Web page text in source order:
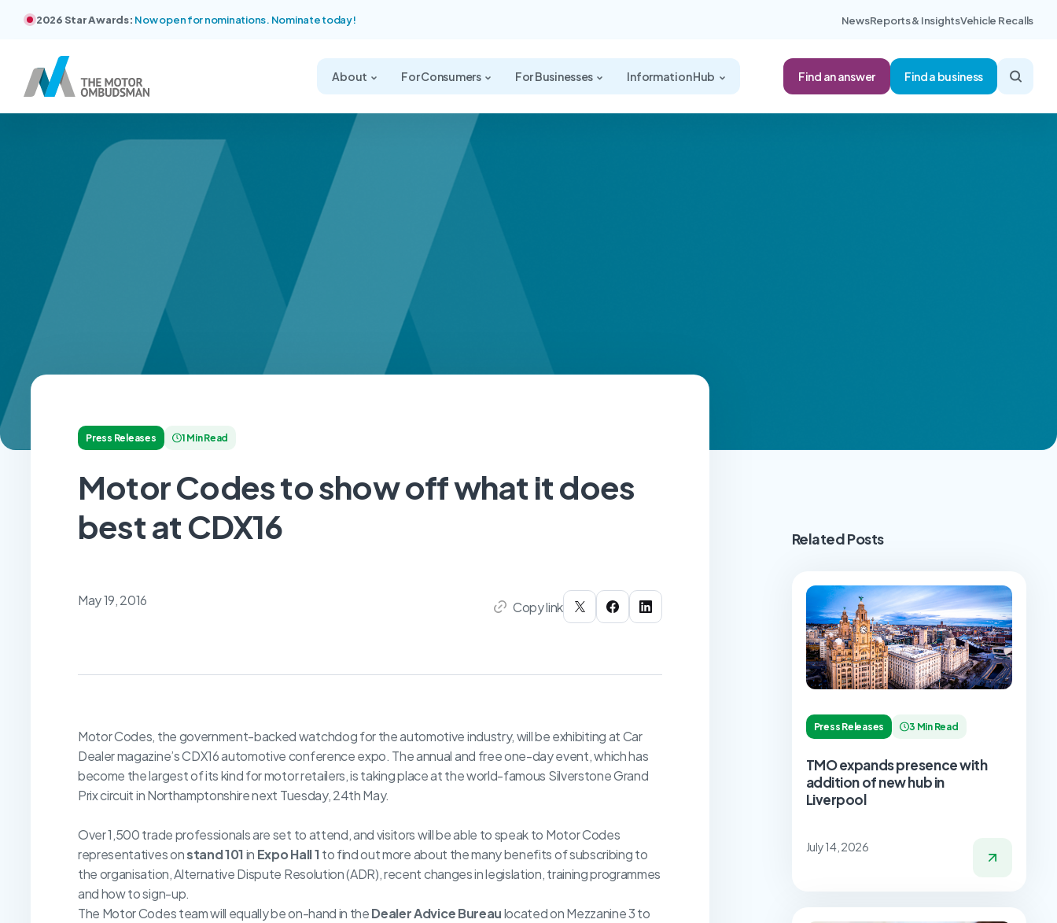
2026 Star Awards: Now open for nominations. Nominate today! NewsReports & InsightsVehicle Recalls
About For Consumers For Businesses Information Hub Find an answer Find a business
Press Releases 1 Min Read
Motor Codes to show off what it does
best at CDX16
May 19, 2016 Copy link
Motor Codes, the government-backed watchdog for the automotive industry, will be exhibiting at Car
Dealer magazine’s CDX16 automotive conference expo. The annual and free one-day event, which has
become the largest of its kind for motor retailers, is taking place at the world-famous Silverstone Grand
Prix circuit in Northamptonshire next Tuesday, 24th May.
Over 1,500 trade professionals are set to attend, and visitors will be able to speak to Motor Codes
representatives onstand 101in Expo Hall 1to find out more about the many benefits of subscribing to
the organisation, Alternative Dispute Resolution (ADR), recent changes in legislation, training programmes
and how to sign-up.
The Motor Codes team will equally be on-hand in theDealer Advice Bureaulocated on Mezzanine 3 to
Related Posts
Press Releases 3 Min Read
TMO expands presence with
addition of new hub in
Liverpool
July 14, 2026